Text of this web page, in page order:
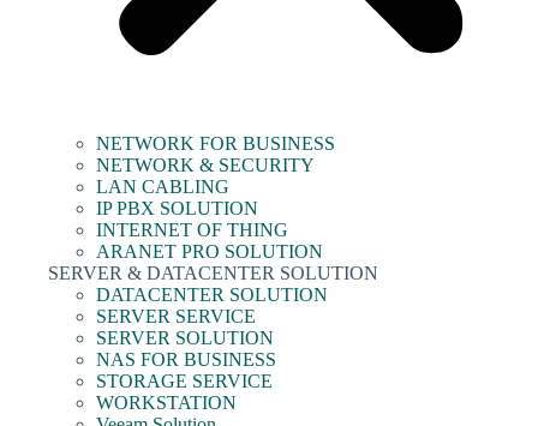
NETWORK FOR BUSINESS
NETWORK & SECURITY
LAN CABLING
IP PBX SOLUTION
INTERNET OF THING
ARANET PRO SOLUTION
SERVER & DATACENTER SOLUTION
DATACENTER SOLUTION
SERVER SERVICE
SERVER SOLUTION
NAS FOR BUSINESS
STORAGE SERVICE
WORKSTATION